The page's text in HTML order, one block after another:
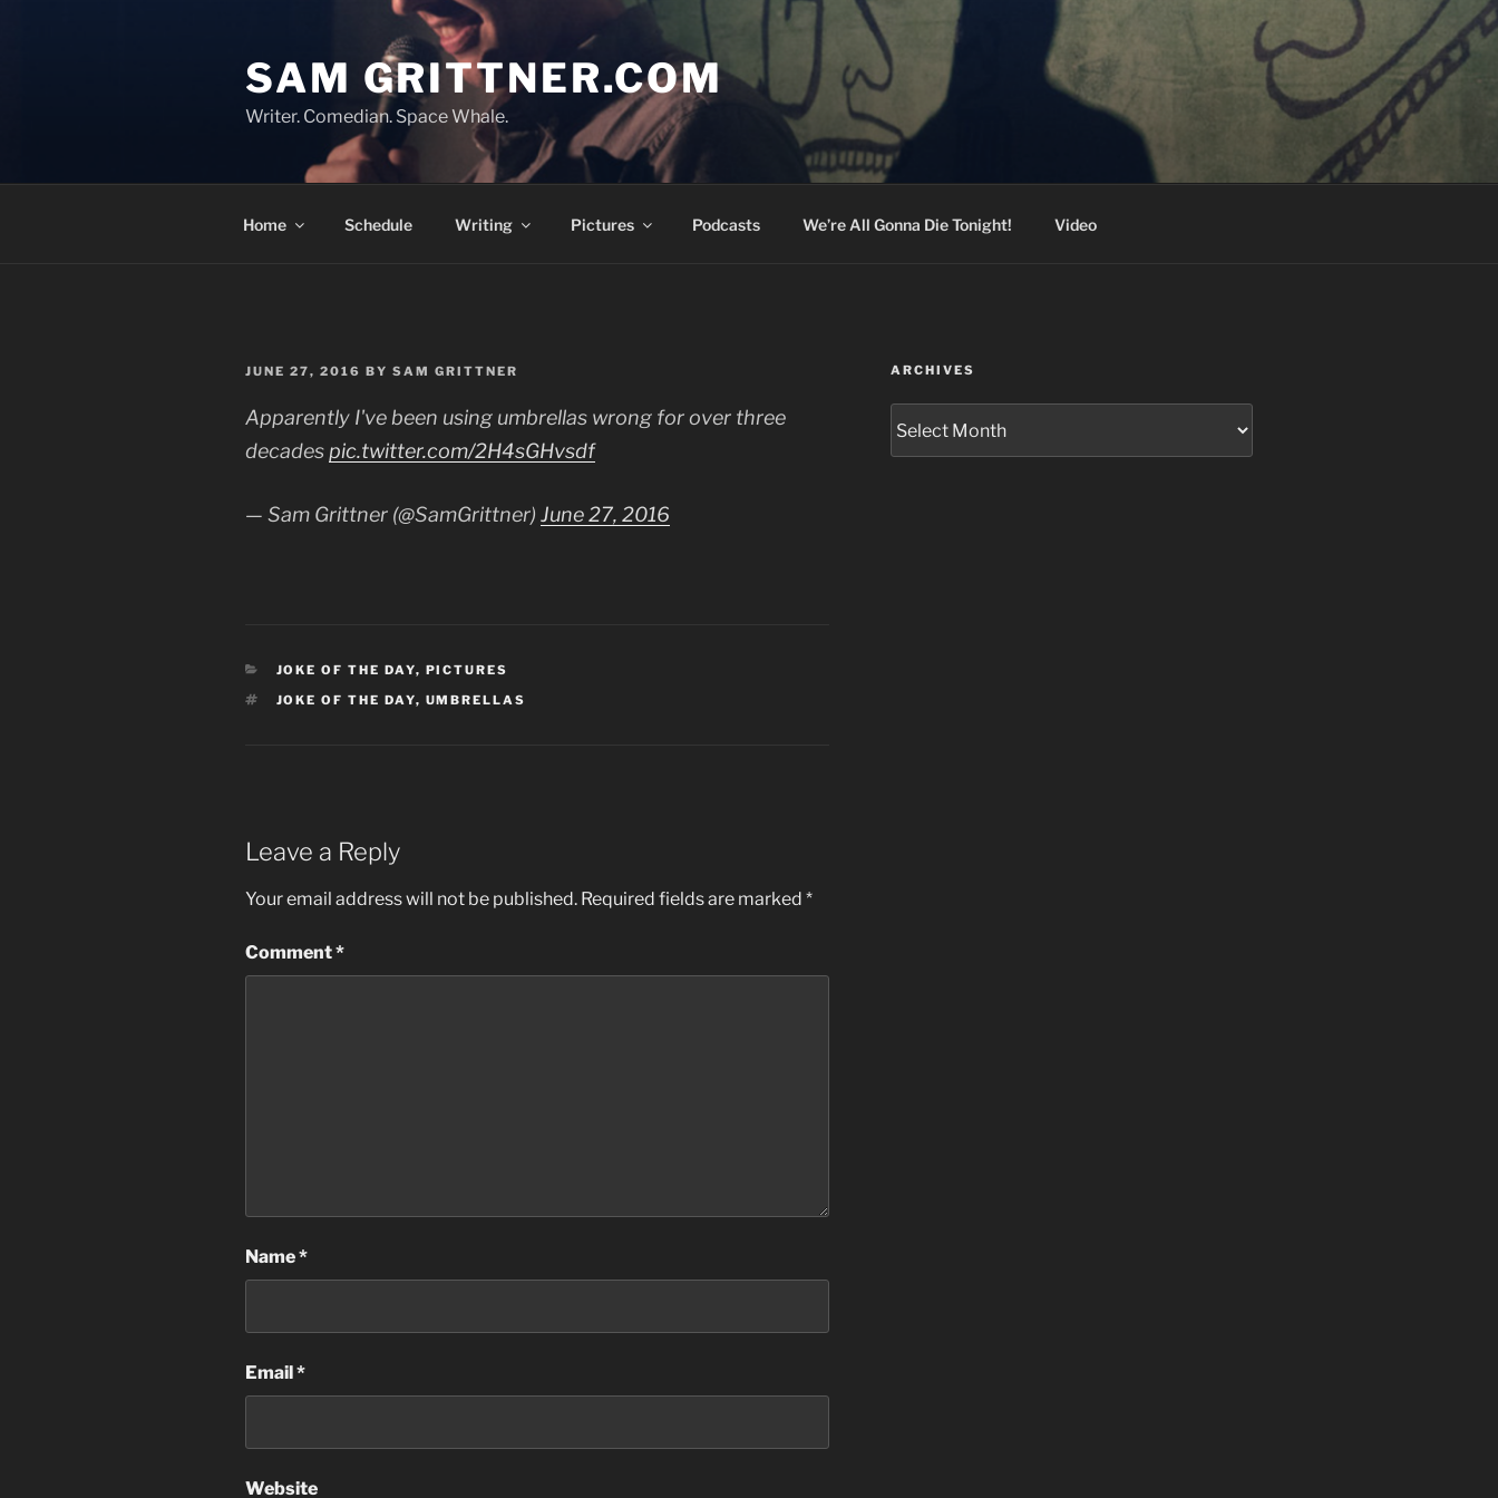
SAM GRITTNER.COM
Writer. Comedian. Space Whale.
Home Schedule Writing Pictures Podcasts We’re All Gonna Die Tonight! Video
POSTED
JUNE 27, 2016 BY SAM GRITTNER
Apparently I've been using umbrellas wrong for over three
decades pic.twitter.com/2H4sGHvsdf
— Sam Grittner (@SamGrittner) June 27, 2016
CATEGORIES
JOKE OF THE DAY, PICTURES
TAGS
JOKE OF THE DAY, UMBRELLAS
Leave a Reply
Your email address will not be published. Required fields are marked *
Comment*
Name*
Email*
Website
ARCHIVES